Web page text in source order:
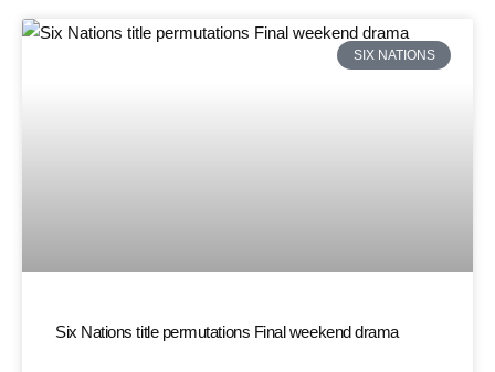
SIX NATIONS
Six Nations title permutations Final weekend drama